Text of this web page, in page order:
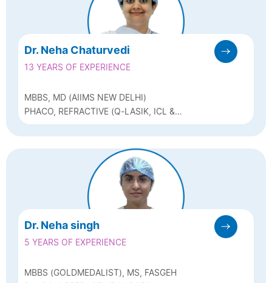
Dr. Neha Chaturvedi
13 YEARS OF EXPERIENCE
MBBS, MD (AIIMS NEW DELHI)
PHACO, REFRACTIVE (Q-LASIK, ICL &
BIOPTICS) & GLAUCOMA
Dr. Neha singh
5 YEARS OF EXPERIENCE
MBBS (GOLDMEDALIST), MS, FASGEH